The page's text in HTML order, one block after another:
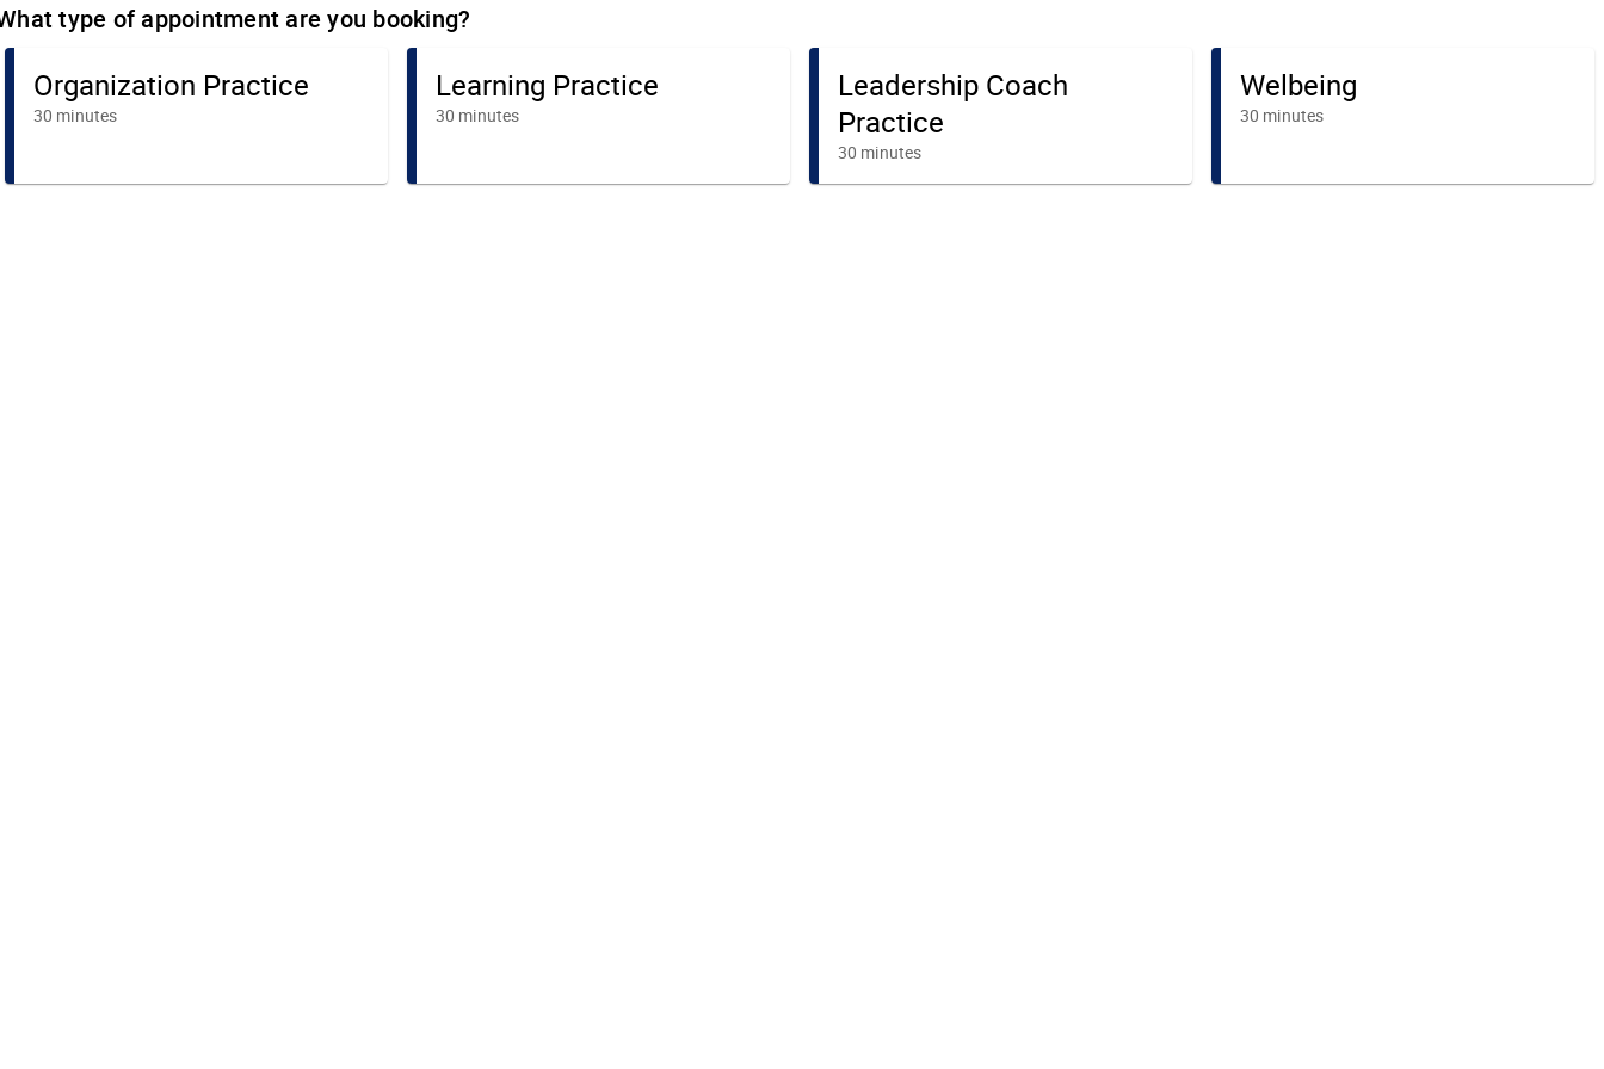
type of appointment are you booking?
Organization Practice
30 minutes
Learning Practice
30 minutes
Leadership Coach
Practice
30 minutes
Welbeing
30 minutes